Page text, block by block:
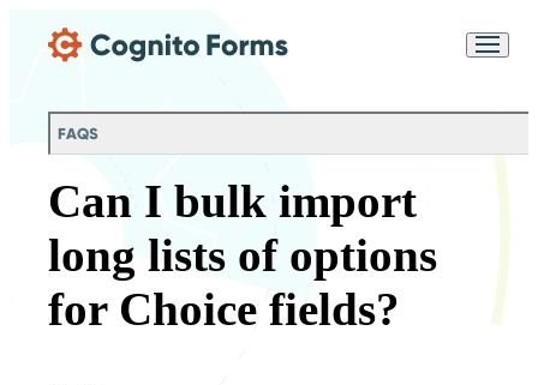
FAQS
Can I bulk import
long lists of options
for Choice fields?
Chat
purposes in accordance